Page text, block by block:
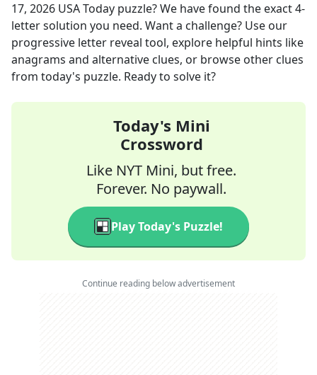
17, 2026 USA Today puzzle? We have found the exact4-
letter solution you need. Want a challenge? Use our
progressive letter reveal tool, explore helpful hints like
anagrams and alternative clues, or browse other clues
from today's puzzle. Ready to solve it?
Today's Mini
Crossword
Like NYT Mini, but free.
Forever. No paywall.
Play Today's Puzzle!
Continue reading below advertisement